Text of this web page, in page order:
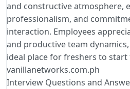
and constructive atmosphere,
professionalism, and
interaction. Employees
and productive team
ideal place for freshers to start
vanillanetworks.com.ph
Interview Questions and